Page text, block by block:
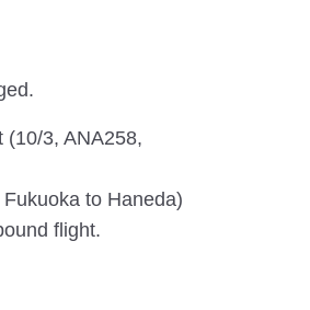
(10/3, ANA258,
to Haneda)
flight.